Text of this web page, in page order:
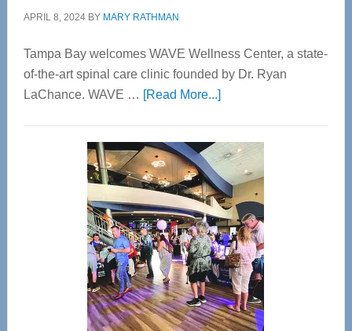
APRIL 8, 2024BY MARY RATHMAN
Tampa Bay welcomes WAVE Wellness Center, a state-
of-the-art spinal care clinic founded by Dr. Ryan
LaChance. WAVE … [Read More...]about
Center
—
Tampa
Bay’s
Most
Advanced
Upper
Cervical
Spinal